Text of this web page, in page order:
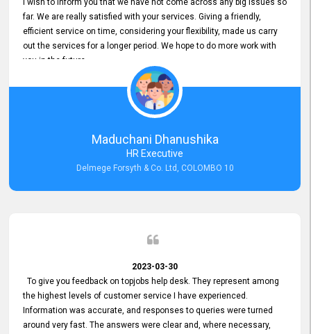
I wish to inform you that we have not come across any big issues so
far. We are really satisfied with your services. Giving a friendly,
efficient service on time, considering your flexibility, made us carry
out the services for a longer period. We hope to do more work with
you in the future.
Maduchani Dhanushika
HR Executive
Delmege Forsyth & Co. Ltd, COLOMBO 10
2023-03-30
To give you feedback on topjobs help desk. They represent among
the highest levels of customer service I have experienced.
Information was accurate, and responses to queries were turned
around very fast. The answers were clear and, where necessary,